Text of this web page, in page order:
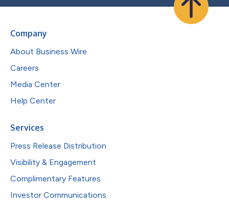
Company
About Business Wire
Careers
Media Center
Help Center
Services
Press Release Distribution
Visibility & Engagement
Complimentary Features
Investor Communications